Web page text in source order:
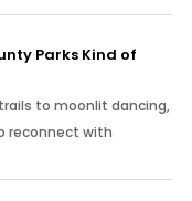
Parks Kind of
to moonlit dancing,
reconnect with